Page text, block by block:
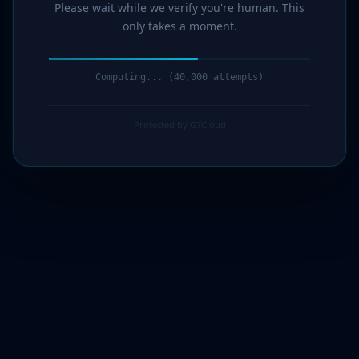
Please wait while we verify you're human. This
only takes a moment.
Computing... (41,000 attempts)